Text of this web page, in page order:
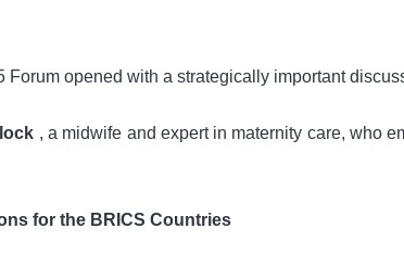
opened with a strategically important
, a midwife and expert in maternity care, who
for the BRICS Countries